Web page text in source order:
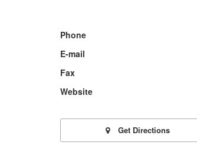
Phone
E-mail
Fax
Website
Get Directions